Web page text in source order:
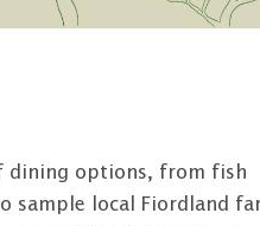
dining options, from fish
sample local Fiordland